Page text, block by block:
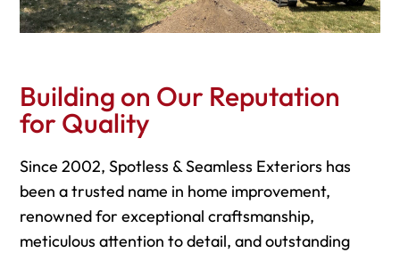
Building on Our Reputation
for Quality
Since 2002, Spotless & Seamless Exteriors has
been a trusted name in home improvement,
renowned for exceptional craftsmanship,
meticulous attention to detail, and outstanding